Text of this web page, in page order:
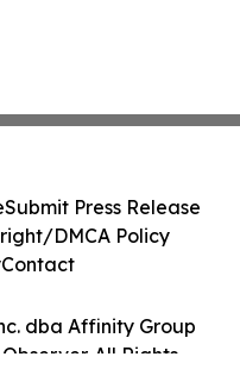
dba Affinity Group
All Rights
Submit Press Release
DMCA Policy
Contact